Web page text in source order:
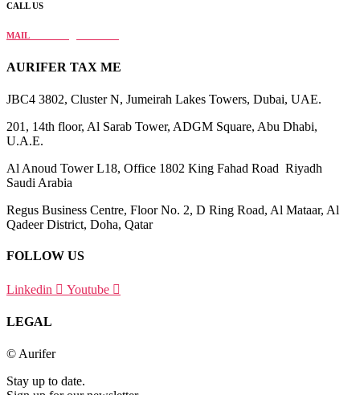
CALL US
MAIL
AURIFER TAX ME
JBC4 3802, Cluster N, Jumeirah Lakes Towers, Dubai, UAE.
201, 14th floor, Al Sarab Tower, ADGM Square, Abu Dhabi,
U.A.E.
Al Anoud Tower L18, Office 1802 King Fahad Road Riyadh
Saudi Arabia
Regus Business Centre, Floor No. 2, D Ring Road, Al Mataar, Al
Qadeer District, Doha, Qatar
FOLLOW US
Linkedin Youtube
LEGAL
© Aurifer
Stay up to date.